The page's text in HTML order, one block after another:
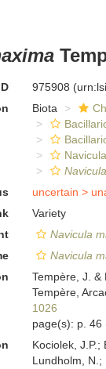
975908
Biota
uncertain >
Variety
Navicula
Navicula
Tempère, J. &
Tempère,
1026
page(s): p.
Kociolek, J.P.;
Lundholm, N.;